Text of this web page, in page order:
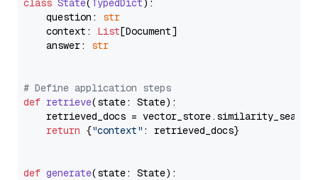
class State( TypedDict ):
    question:
str
    context:
List[Document]
    answer:
str
# Define application steps
def retrieve(state: State):
retrieved_docs =
return {"context" : retrieved_docs}
def generate(state: State):